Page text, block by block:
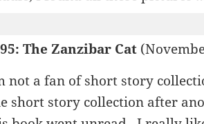
The Zanzibar Cat
not a fan of short story
short story collection after